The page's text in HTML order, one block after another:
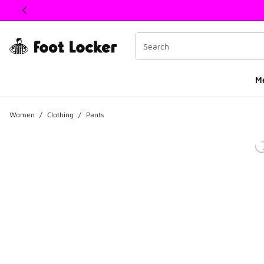
This link will open in a new window
Women / Clothing / Pants